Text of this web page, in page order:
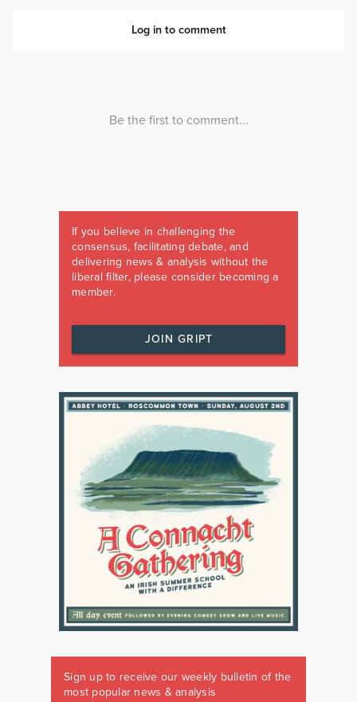
If you believe in challenging the
consensus, facilitating debate, and
delivering news & analysis without the
liberal filter, please consider becoming a
member.
JOIN GRIPT
Sign up to receive our weekly bulletin of the
most popular news & analysis